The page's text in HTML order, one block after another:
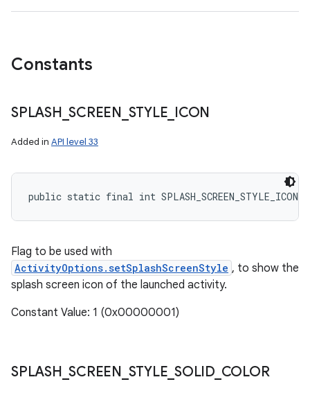
Constants
SPLASH _SCREEN STYLE ICON
Added in API level 33
public static final int SPLASH_SCREEN_STYLE_ICON
Flag to be used with
ActivityOptions.setSplashScreenStyle , to show the
splash screen icon of the launched activity.
Constant Value: 1 (0x00000001)
SPLASH _SCREEN STYLE SOLID_ COLOR